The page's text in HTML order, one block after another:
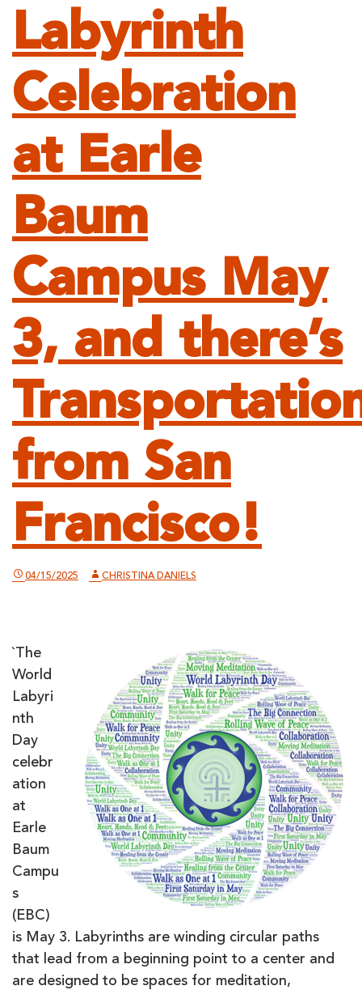
Labyrinth
Celebration
at Earle
Baum
Campus May
3, and there’s
from San
Francisco!
04/15/2025 CHRISTINA DANIELS
`The
World
Labyri
nth
Day
celebr
ation
at
Earle
Baum
Campu
s
(EBC)
is May 3. Labyrinths are winding circular paths
that lead from a beginning point to a center and
are designed to be spaces for meditation,